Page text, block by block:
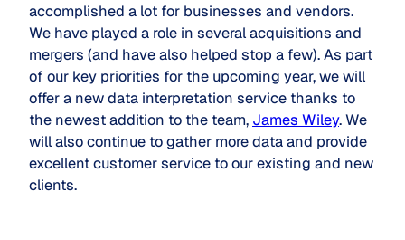
accomplished a lot for businesses and vendors.
We have played a role in several acquisitions and
mergers (and have also helped stop a few). As part
of our key priorities for the upcoming year, we will
offer a new data interpretation service thanks to
the newest addition to the team, James Wiley. We
will also continue to gather more data and provide
excellent customer service to our existing and new
clients.